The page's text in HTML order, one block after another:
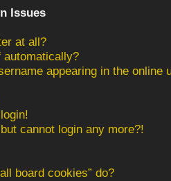
Issues
at all?
automatically?
appearing in the online
cannot login any more?!
board cookies” do?